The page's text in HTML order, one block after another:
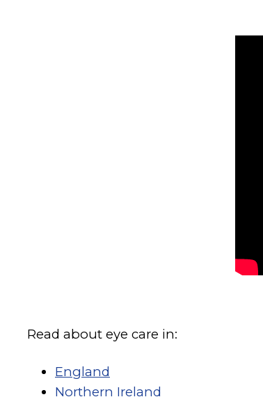
Read about eye care in:
England
Northern Ireland